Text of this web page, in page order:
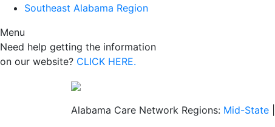
Southeast Alabama Region
Menu
Need help getting the information
on our website? CLICK HERE.
Alabama Care Network Regions: Mid-State